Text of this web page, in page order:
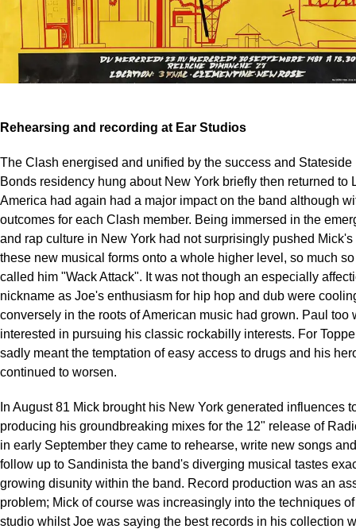
Rehearsing and recording at Ear Studios
The Clash energised and unified by the success and Stateside
Bonds residency hung about New York briefly then returned to
America had again had a major impact on the band although
outcomes for each Clash member. Being immersed in the
and rap culture in New York had not surprisingly pushed
these new musical forms onto a whole higher level, so much
called him "Wack Attack". It was not though an especially
nickname as Joe's enthusiasm for hip hop and dub were
conversely in the roots of American music had grown. Paul too
interested in pursuing his classic rockabilly interests. For
sadly meant the temptation of easy access to drugs and his
continued to worsen.
In August 81 Mick brought his New York generated influences
producing his groundbreaking mixes for the 12" release of
in early September they came to rehearse, write new songs
follow up to Sandinista the band's diverging musical tastes
growing disunity within the band. Record production was an
problem; Mick of course was increasingly into the techniques
studio whilst Joe was saying the best records in his collection